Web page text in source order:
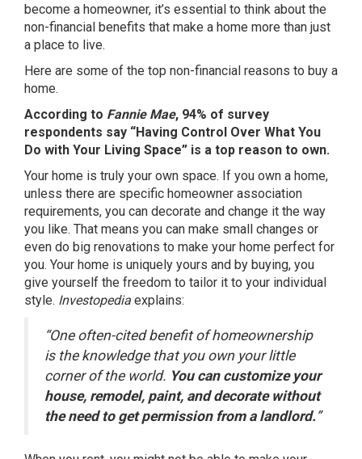
become a homeowner, it’s essential to think about the
non-financial benefits that make a home more than just
a place to live.
Here are some of the top non-financial reasons to buy a
home.
According to Fannie Mae, 94% of survey
respondents say “Having Control Over What You
Do with Your Living Space” is a top reason to own.
Your home is truly your own space. If you own a home,
unless there are specific homeowner association
requirements, you can decorate and change it the way
you like. That means you can make small changes or
even do big renovations to make your home perfect for
you. Your home is uniquely yours and by buying, you
give yourself the freedom to tailor it to your individual
style. Investopedia explains:
“One often-cited benefit of homeownership
is the knowledge that you own your little
corner of the world. You can customize your
house, remodel, paint, and decorate without
the need to get permission from a landlord.”